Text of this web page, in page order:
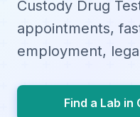
Custody Drug
appointments,
employment,
Find a Lab